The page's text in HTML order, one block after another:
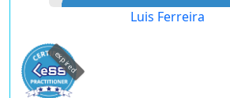
Luis Ferreira
expired